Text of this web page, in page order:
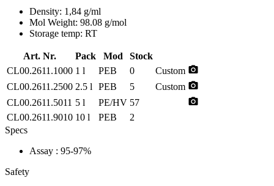
Density: 1,84 g/ml
Mol Weight: 98.08 g/mol
Storage temp: RT
Art. Nr. Pack Mod
Stock
CL00.2611.1000 1 l PEB 0 Custom photo_camera
CL00.2611.2500 2.5 l PEB 5 Custom photo_camera
CL00.2611.5011 5 l PE/HV 57 photo_camera
CL00.2611.9010 10 l PEB
2
Specs
Assay : 95-97%
Safety